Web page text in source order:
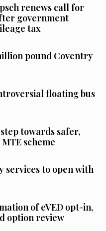
renews call for
government
tax
pound Coventry
floating bus
towards safer,
scheme
services to open with
of eVED opt-in,
option review